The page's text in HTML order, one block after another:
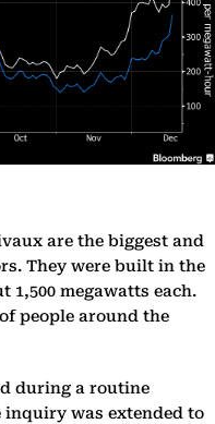
are the biggest and
They were built in the
1,500 megawatts each.
people around the
during a routine
was extended to